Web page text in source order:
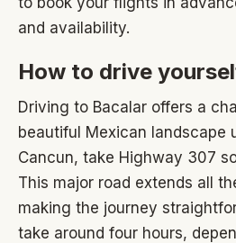
and availability.
How to drive
Driving to Bacalar offers a
beautiful Mexican landscape
Cancun, take Highway 307
This major road extends all
making the journey
take around four hours,